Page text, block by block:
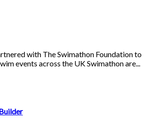
with The Swimathon Foundation to
events across the UK Swimathon are...